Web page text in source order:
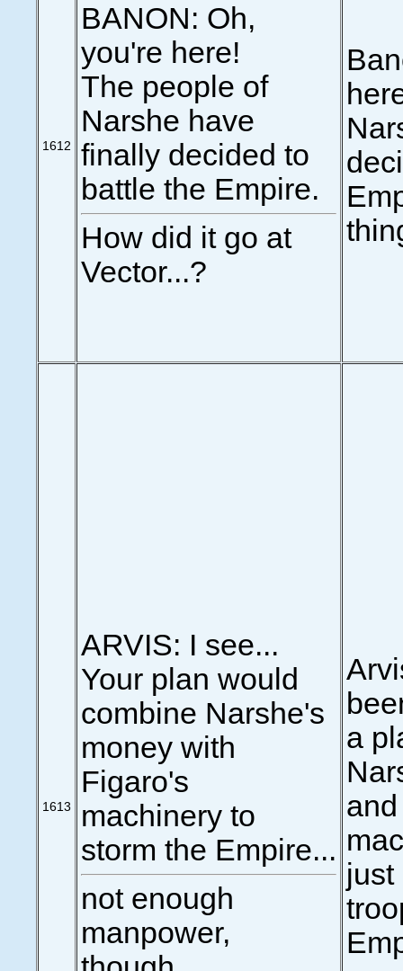
1612
BANON: Oh,
you're here!
The people of
Narshe have
finally decided to
battle the Empire.
How did it go at
Vector...?
1613
ARVIS: I see...
Your plan would
combine Narshe's
money with
Figaro's
machinery to
storm the Empire...
not enough
manpower,
a
just